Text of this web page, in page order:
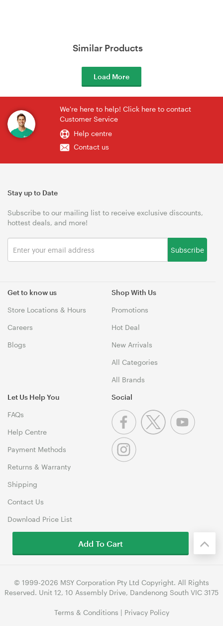
Similar Products
Load More
We're here to help! Click here to contact
Customer Service
Help centre
Contact us
Get to know us
Store Locations & Hours
Careers
Blogs
Shop With Us
Promotions
Hot Deal
New Arrivals
All Categories
All Brands
Let Us Help You
FAQs
Help Centre
Payment Methods
Returns & Warranty
Shipping
Contact Us
Download Price List
Stay up to Date
Subscribe to our mailing list to receive exclusive discounts,
hottest deals, and more!
Subscribe
Social
© 1999-2026 MSY Corporation Pty Ltd Copyright. All Rights
Reserved. Unit 12, 10 Assembly Drive, Dandenong South VIC 3175
Terms & Conditions | Privacy Policy
Add To Cart